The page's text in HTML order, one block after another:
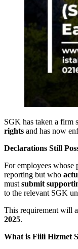
SGK has taken a firm
rights and has now
Declarations Still
For employees whose
reporting but who
must submit
to the relevant SGK
This requirement will
2025.
What is Fiili Hizmet